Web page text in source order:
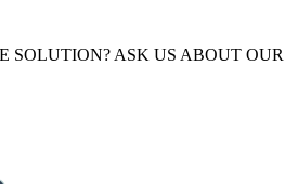
SOLUTION? ASK US ABOUT